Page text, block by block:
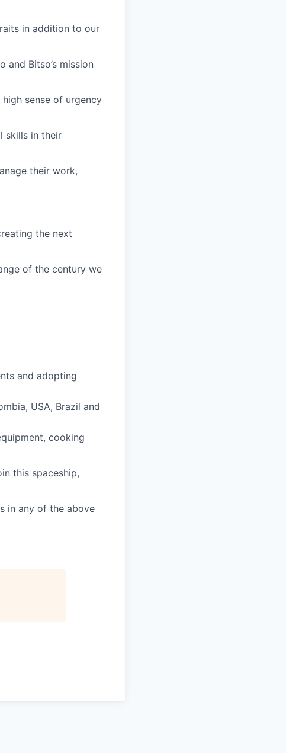
in addition to our
and Bitso’s mission
sense of urgency
skills in their
their work,
the next
of the century we
and adopting
USA, Brazil and
cooking
this spaceship,
in any of the above